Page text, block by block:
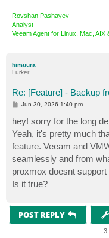
Rovshan Pashayev
Analyst
Veeam Agent for Linux, Mac, AIX
himuura
Lurker
Re: [Feature] - Backup
P
t
Jun 30, 2026 1:40 pm
hey! sorry for the long
Yeah, it's pretty much
feature. Veeam and
seamlessly and from
proxmox doesnt support
Is it true?
POST REPLY
3